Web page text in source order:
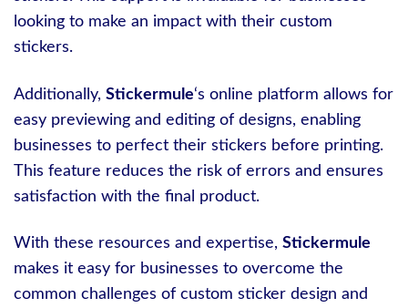
looking to make an impact with their custom
stickers.
Additionally, Stickermule‘s online platform allows for
easy previewing and editing of designs, enabling
businesses to perfect their stickers before printing.
This feature reduces the risk of errors and ensures
satisfaction with the final product.
With these resources and expertise, Stickermule
makes it easy for businesses to overcome the
common challenges of custom sticker design and